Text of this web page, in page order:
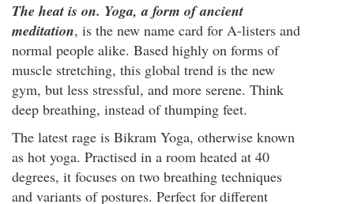
The heat is on. Yoga, a form of ancient
meditation, is the new name card for A-listers and
normal people alike. Based highly on forms of
muscle stretching, this global trend is the new
gym, but less stressful, and more serene. Think
deep breathing, instead of thumping feet.
The latest rage is Bikram Yoga, otherwise known
as hot yoga. Practised in a room heated at 40
degrees, it focuses on two breathing techniques
and variants of postures. Perfect for different